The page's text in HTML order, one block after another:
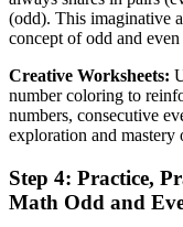
(odd). This imaginative
concept of odd and
Creative Worksheets:
number coloring to
numbers, consecutive
exploration and mastery
Step 4: Practice,
Math Odd and